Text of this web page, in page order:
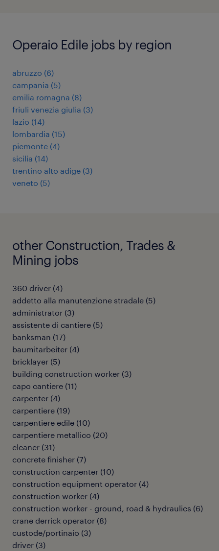
Operaio Edile jobs by region
abruzzo (6)
campania (5)
emilia romagna (8)
friuli venezia giulia (3)
lazio (14)
lombardia (15)
piemonte (4)
sicilia (14)
trentino alto adige (3)
veneto (5)
other Construction, Trades &
Mining jobs
360 driver (4)
addetto alla manutenzione stradale (5)
administrator (3)
assistente di cantiere (5)
banksman (17)
baumitarbeiter (4)
bricklayer (5)
building construction worker (3)
capo cantiere (11)
carpenter (4)
carpentiere (19)
carpentiere edile (10)
carpentiere metallico (20)
cleaner (31)
concrete finisher (7)
construction carpenter (10)
construction equipment operator (4)
construction worker (4)
construction worker - ground, road & hydraulics (6)
crane derrick operator (8)
custode/portinaio (3)
driver (3)